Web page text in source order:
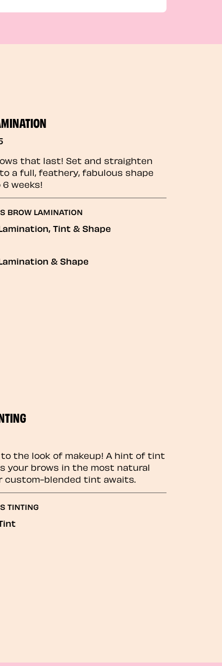
that last! Set and straighten
a full, feathery, fabulous shape
weeks!
BROW LAMINATION
Tint & Shape
& Shape
to the look of makeup! A hint of tint
your brows in the most natural
custom-blended tint awaits.
TINTING